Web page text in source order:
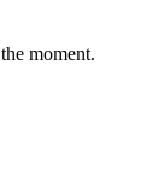
moment.